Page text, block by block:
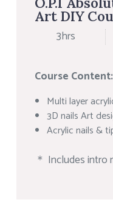
Art DIY
3hrs
Course Content:
Multi layer
3D nails Art
Acrylic nails &
＊ Includes intro